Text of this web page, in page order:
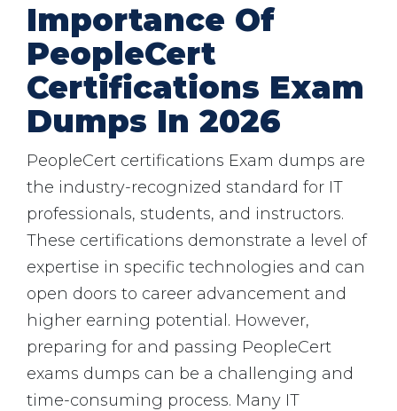
Importance Of
PeopleCert
Certifications Exam
Dumps In 2026
PeopleCert certifications Exam dumps are
the industry-recognized standard for IT
professionals, students, and instructors.
These certifications demonstrate a level of
expertise in specific technologies and can
open doors to career advancement and
higher earning potential. However,
preparing for and passing PeopleCert
exams dumps can be a challenging and
time-consuming process. Many IT